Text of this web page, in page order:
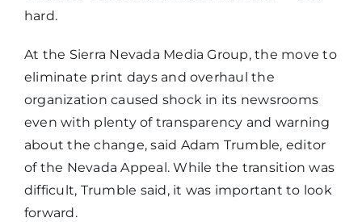
hard.
At the Sierra Nevada Media Group, the move to
eliminate print days and overhaul the
organization caused shock in its newsrooms
even with plenty of transparency and warning
about the change, said Adam Trumble, editor
of the Nevada Appeal. While the transition was
difficult, Trumble said, it was important to look
forward.